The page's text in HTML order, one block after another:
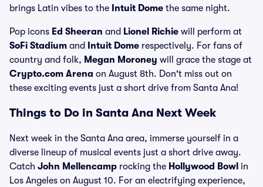
brings Latin vibes to the Intuit Dome the same night.
Pop icons Ed Sheeran and Lionel Richie will perform at
SoFi Stadium and Intuit Dome respectively. For fans of
country and folk, Megan Moroney will grace the stage at
Crypto.com Arena on August 8th. Don't miss out on
these exciting events just a short drive from Santa Ana!
Things to Do in Santa Ana Next Week
Next week in the Santa Ana area, immerse yourself in a
diverse lineup of musical events just a short drive away.
Catch John Mellencamp rocking the Hollywood Bowl in
Los Angeles on August 10. For an electrifying experience,